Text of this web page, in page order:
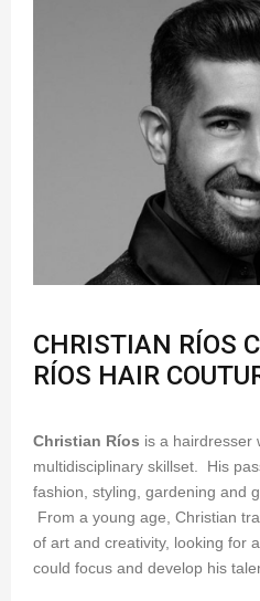
CHRISTIAN RÍOS
RÍOS HAIR
Christian Ríos is a hairdresser
multidisciplinary skillset. His
fashion, styling, gardening and
From a young age, Christian
of art and creativity, looking for
could focus and develop his